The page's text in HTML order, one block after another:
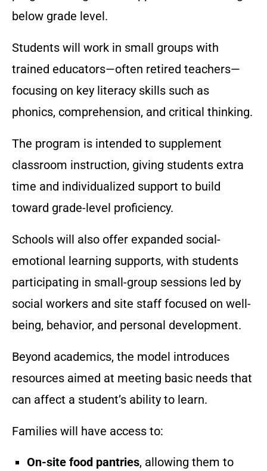
below grade level.
Students will work in small groups with
trained educators—often retired teachers—
focusing on key literacy skills such as
phonics, comprehension, and critical thinking.
The program is intended to supplement
classroom instruction, giving students extra
time and individualized support to build
toward grade-level proficiency.
Schools will also offer expanded social-
emotional learning supports, with students
participating in small-group sessions led by
social workers and site staff focused on well-
being, behavior, and personal development.
Beyond academics, the model introduces
resources aimed at meeting basic needs that
can affect a student’s ability to learn.
Families will have access to:
On-site food pantries, allowing them to